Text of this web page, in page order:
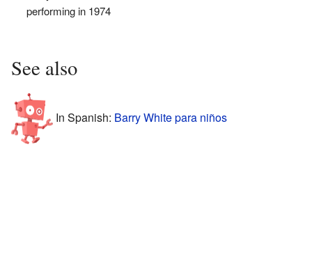
performing in 1974
See also
In Spanish: Barry White para niños